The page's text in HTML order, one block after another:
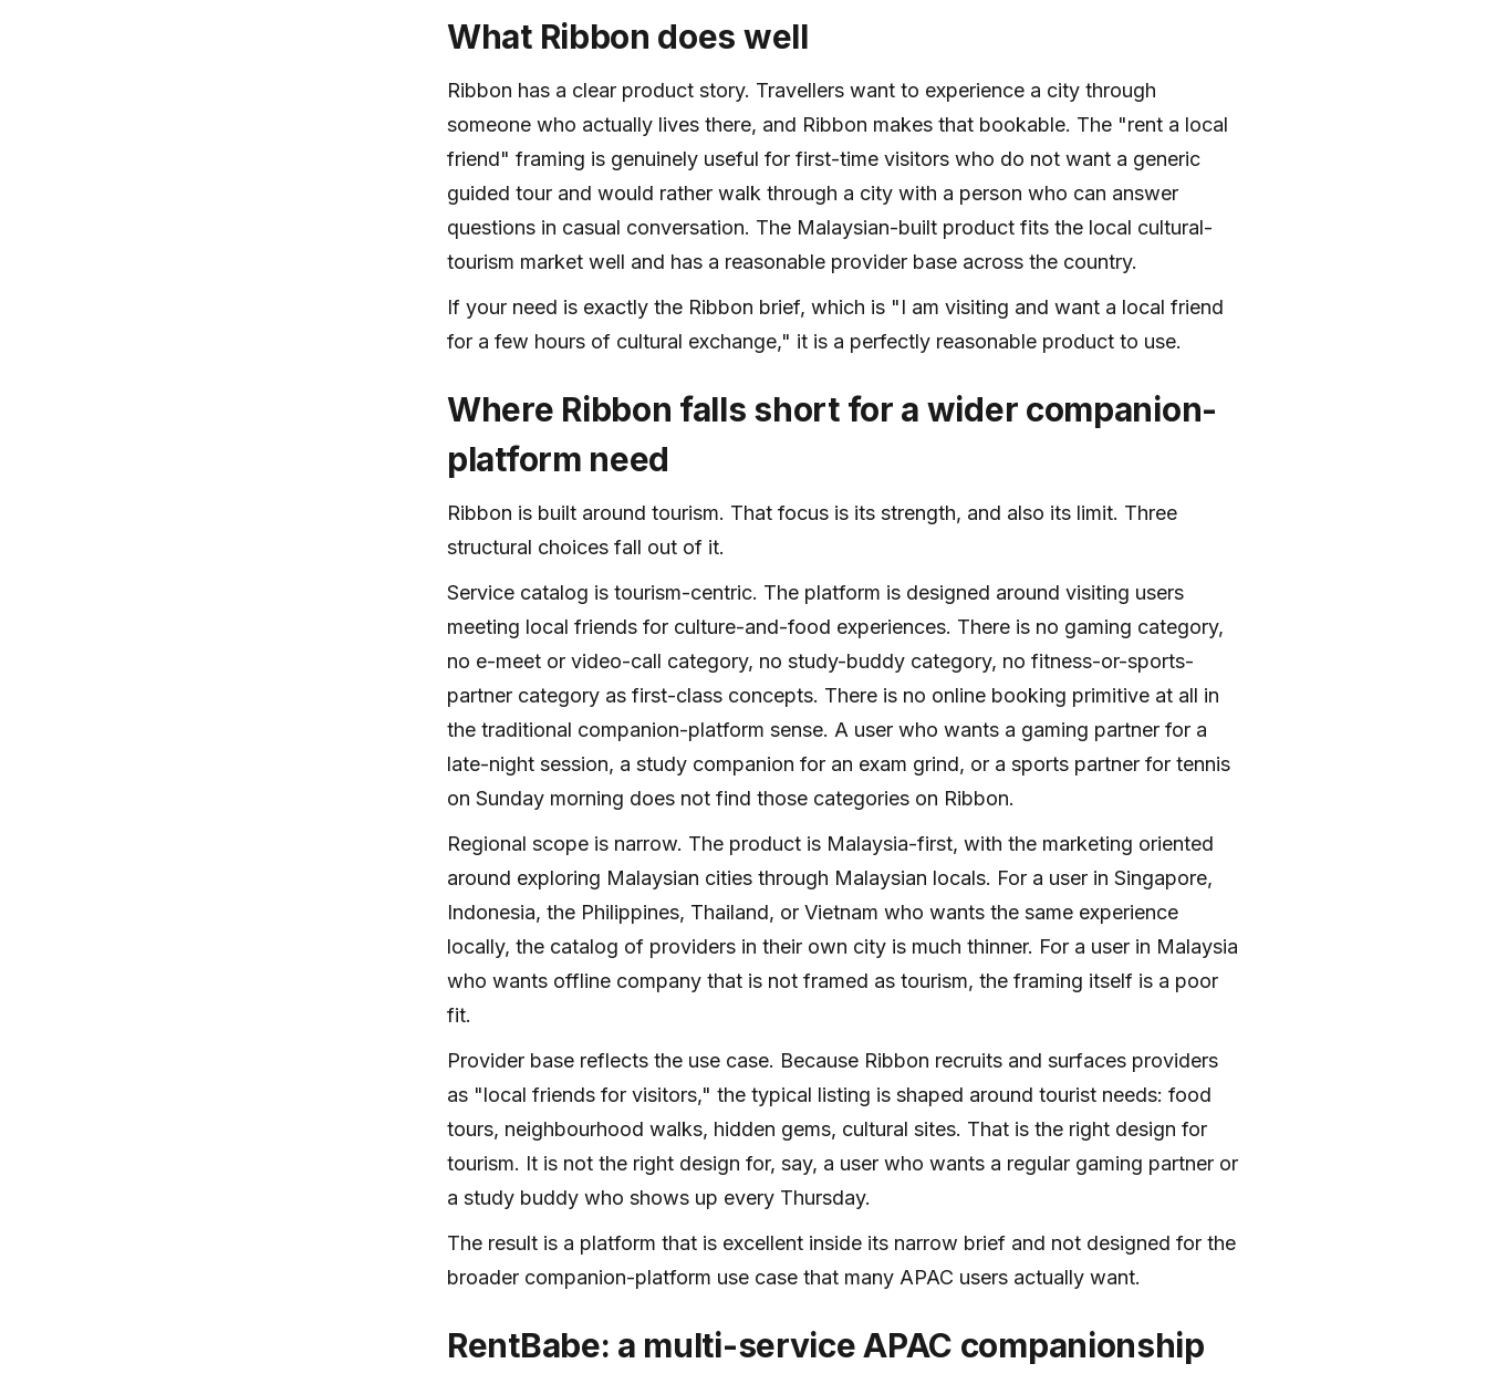
What Ribbon does well
Ribbon has a clear product story. Travellers want to experience a city through
someone who actually lives there, and Ribbon makes that bookable. The "rent a local
friend" framing is genuinely useful for first-time visitors who do not want a generic
guided tour and would rather walk through a city with a person who can answer
questions in casual conversation. The Malaysian-built product fits the local cultural-
tourism market well and has a reasonable provider base across the country.
If your need is exactly the Ribbon brief, which is "I am visiting and want a local friend
for a few hours of cultural exchange," it is a perfectly reasonable product to use.
Where Ribbon falls short for a wider companion-
platform need
Ribbon is built around tourism. That focus is its strength, and also its limit. Three
structural choices fall out of it.
Service catalog is tourism-centric. The platform is designed around visiting users
meeting local friends for culture-and-food experiences. There is no gaming category,
no e-meet or video-call category, no study-buddy category, no fitness-or-sports-
partner category as first-class concepts. There is no online booking primitive at all in
the traditional companion-platform sense. A user who wants a gaming partner for a
late-night session, a study companion for an exam grind, or a sports partner for tennis
on Sunday morning does not find those categories on Ribbon.
Regional scope is narrow. The product is Malaysia-first, with the marketing oriented
around exploring Malaysian cities through Malaysian locals. For a user in Singapore,
Indonesia, the Philippines, Thailand, or Vietnam who wants the same experience
locally, the catalog of providers in their own city is much thinner. For a user in Malaysia
who wants offline company that is not framed as tourism, the framing itself is a poor
fit.
Provider base reflects the use case. Because Ribbon recruits and surfaces providers
as "local friends for visitors," the typical listing is shaped around tourist needs: food
tours, neighbourhood walks, hidden gems, cultural sites. That is the right design for
tourism. It is not the right design for, say, a user who wants a regular gaming partner or
a study buddy who shows up every Thursday.
The result is a platform that is excellent inside its narrow brief and not designed for the
broader companion-platform use case that many APAC users actually want.
RentBabe: a multi-service APAC companionship